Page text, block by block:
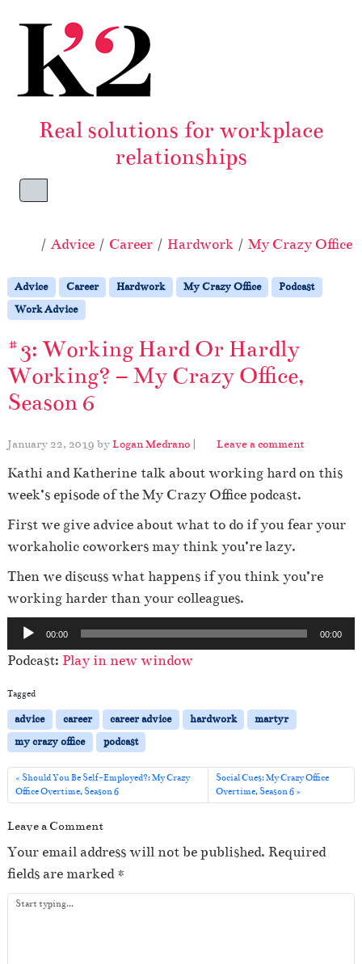
Real solutions for workplace
relationships
Menu
Home
Advice Career Hardwork My Crazy Office
Advice Career Hardwork My Crazy Office
Podcast
Work Advice
#3: Working Hard Or Hardly
Working? – My Crazy Office,
Season 6
January 22, 2019 byLogan Medrano | Leave a comment
Kathi and Katherine talk about working hard on this
week’s episode of the My Crazy Office podcast.
First we give advice about what to do if you fear your
workaholic coworkers may think you’re lazy.
Then we discuss what happens if you think you’re
working harder than your colleagues.
u
d
i
o
P
l
y
e
r
00:00 00:00
Podcast: Play in new window
Tagged
advice career career advice hardwork
martyr
my crazy office
podcast
Should You Be Self-Employed?: My Crazy
Office Overtime, Season 6
Social Cues: My Crazy Office
Overtime, Season 6
Leave a Comment
Your email address will not be published. Required
fields are marked*